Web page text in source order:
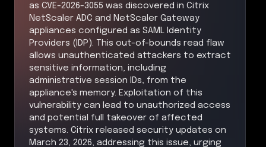
as CVE-2026-3055 was discovered in Citrix
NetScaler ADC and NetScaler Gateway
appliances configured as SAML Identity
Providers (IDP). This out-of-bounds read flaw
allows unauthenticated attackers to extract
sensitive information, including
administrative session IDs, from the
appliance's memory. Exploitation of this
vulnerability can lead to unauthorized access
and potential full takeover of affected
systems. Citrix released security updates on
March 23, 2026, addressing this issue, urging